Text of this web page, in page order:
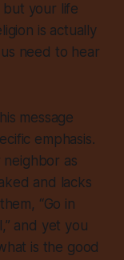
but your life
is actually
need to hear
message
emphasis.
neighbor as
and lacks
“Go in
and yet you
is the good